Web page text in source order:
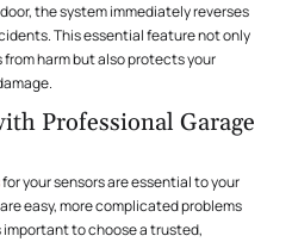
the system immediately reverses
This essential feature not only
harm but also protects your
Professional Garage
for your sensors are essential to your
easy, more complicated problems
important to choose a trusted,